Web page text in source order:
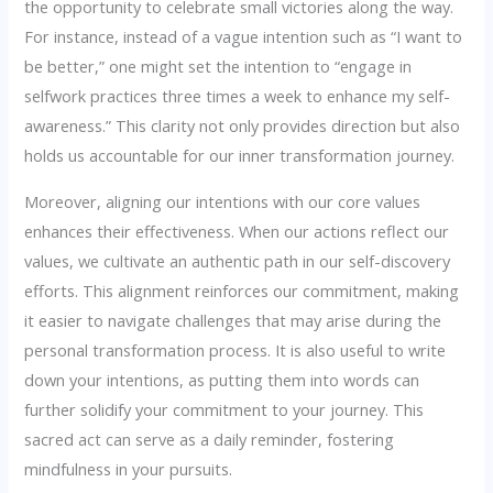
the opportunity to celebrate small victories along the way.
For instance, instead of a vague intention such as “I want to
be better,” one might set the intention to “engage in
selfwork practices three times a week to enhance my self-
awareness.” This clarity not only provides direction but also
holds us accountable for our inner transformation journey.
Moreover, aligning our intentions with our core values
enhances their effectiveness. When our actions reflect our
values, we cultivate an authentic path in our self-discovery
efforts. This alignment reinforces our commitment, making
it easier to navigate challenges that may arise during the
personal transformation process. It is also useful to write
down your intentions, as putting them into words can
further solidify your commitment to your journey. This
sacred act can serve as a daily reminder, fostering
mindfulness in your pursuits.